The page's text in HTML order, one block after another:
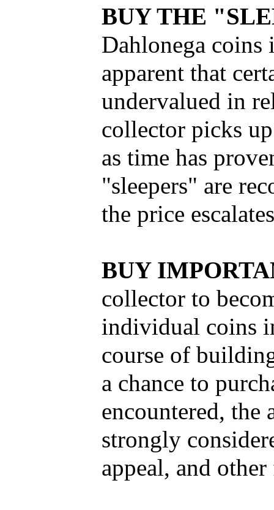
BUY THE
Dahlonega coins
apparent that
undervalued in
collector picks
as time has
"sleepers" are
the price
BUY
collector to
individual coins
course of
a chance to
encountered, the
strongly
appeal, and